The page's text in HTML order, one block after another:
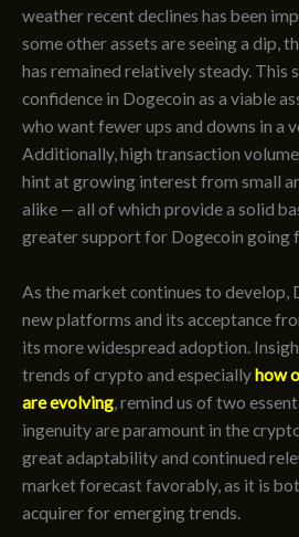
weather recent declines has been
some other assets are seeing a dip,
has remained relatively steady. This
confidence in Dogecoin as a viable
who want fewer ups and downs in a
Additionally, high transaction
hint at growing interest from small
alike — all of which provide a solid
greater support for Dogecoin going
As the market continues to develop,
new platforms and its acceptance
its more widespread adoption.
trends of crypto and especiallyhow
are evolving, remind us of two
ingenuity are paramount in the
great adaptability and continued
market forecast favorably, as it is
acquirer for emerging trends.